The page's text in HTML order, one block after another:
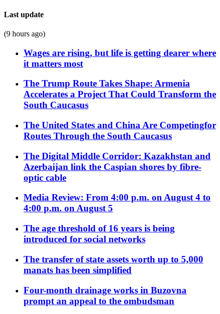
Last update
(9 hours ago)
Wages are rising, but life is getting dearer where
it matters most
The Trump Route Takes Shape: Armenia
Accelerates a Project That Could Transform the
South Caucasus
The United States and China Are Competingfor
Routes Through the South Caucasus
The Digital Middle Corridor: Kazakhstan and
Azerbaijan link the Caspian shores by fibre-
optic cable
Media Review: From 4:00 p.m. on August 4 to
4:00 p.m. on August 5
The age threshold of 16 years is being
introduced for social networks
The transfer of state assets worth up to 5,000
manats has been simplified
Four-month drainage works in Buzovna
prompt an appeal to the ombudsman